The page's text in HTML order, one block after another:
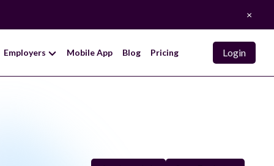
×
Employers Mobile App Blog Pricing Login